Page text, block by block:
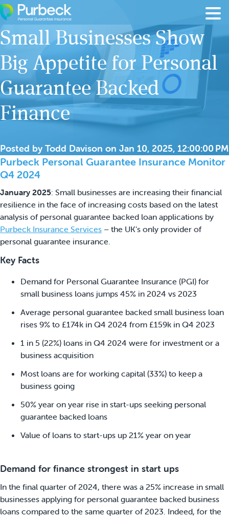
Skip to content
Small Businesses Show
Big Appetite for Personal
Guarantee Backed
Finance
Posted by Todd Davison on Jan 10, 2025, 12:00:00 PM
Purbeck Personal Guarantee Insurance Monitor
Q4 2024
January 2025: Small businesses are increasing their financial
resilience in the face of increasing costs based on the latest
analysis of personal guarantee backed loan applications by
Purbeck Insurance Services – the UK’s only provider of
personal guarantee insurance.
Key Facts
Demand for Personal Guarantee Insurance (PGI) for
small business loans jumps 45% in 2024 vs 2023
Average personal guarantee backed small business loan
rises 9% to £174k in Q4 2024 from £159k in Q4 2023
1 in 5 (22%) loans in Q4 2024 were for investment or a
business acquisition
Most loans are for working capital (33%) to keep a
business going
50% year on year rise in start-ups seeking personal
guarantee backed loans
Value of loans to start-ups up 21% year on year
Demand for finance strongest in start ups
In the final quarter of 2024, there was a 25% increase in small
businesses applying for personal guarantee backed business
loans compared to the same quarter of 2023. Indeed, for the